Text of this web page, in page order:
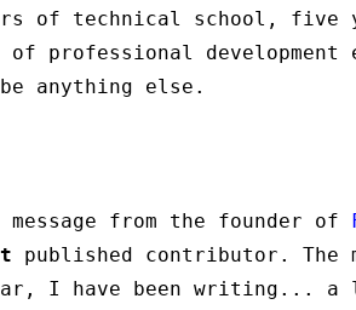
of technical school, five
professional development
anything else.
from the founder of
published contributor. The
I have been writing... a